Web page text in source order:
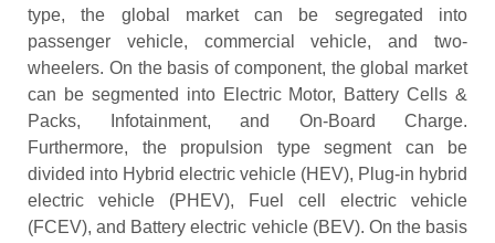
type, the global market can be segregated into
passenger vehicle, commercial vehicle, and two-
wheelers. On the basis of component, the global market
can be segmented into Electric Motor, Battery Cells &
Packs, Infotainment, and On-Board Charge.
Furthermore, the propulsion type segment can be
divided into Hybrid electric vehicle (HEV), Plug-in hybrid
electric vehicle (PHEV), Fuel cell electric vehicle
(FCEV), and Battery electric vehicle (BEV). On the basis